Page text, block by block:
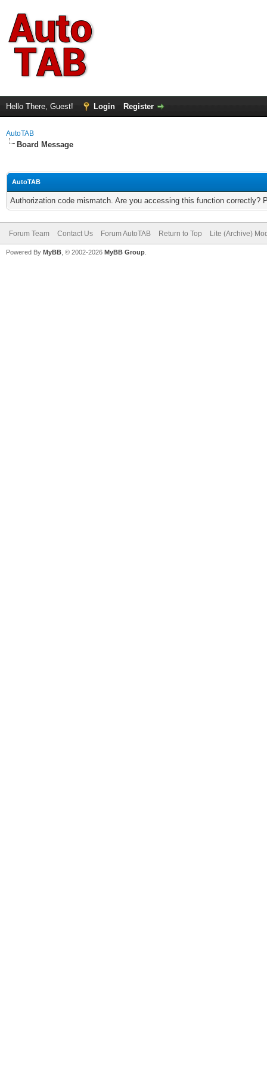
Hello There, Guest! Login Register
AutoTAB
Board Message
AutoTAB
Authorization code mismatch. Are you accessing this function correctly?
Forum Team Contact Us Forum AutoTAB Return to Top Lite (Archive)
Powered By MyBB , © 2002-2026 MyBB Group